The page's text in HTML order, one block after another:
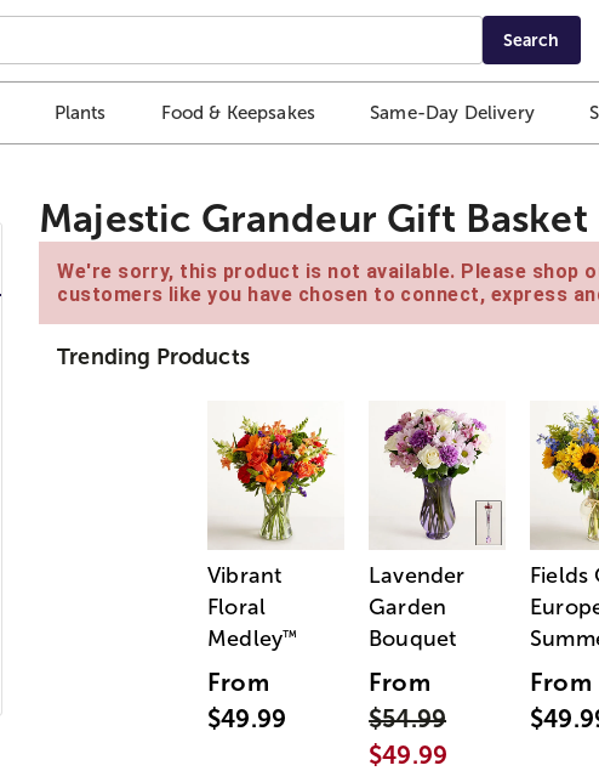
Search
Plants Food & Keepsakes Same-Day Delivery
Majestic Grandeur Gift Basket
We're sorry, this product is not available. Please shop
customers like you have chosen to connect, express
Trending Products
Vibrant
Floral
Medley™
From
$49.99
Lavender
Garden
Bouquet
From
$54.99
$49.99
Fields
From